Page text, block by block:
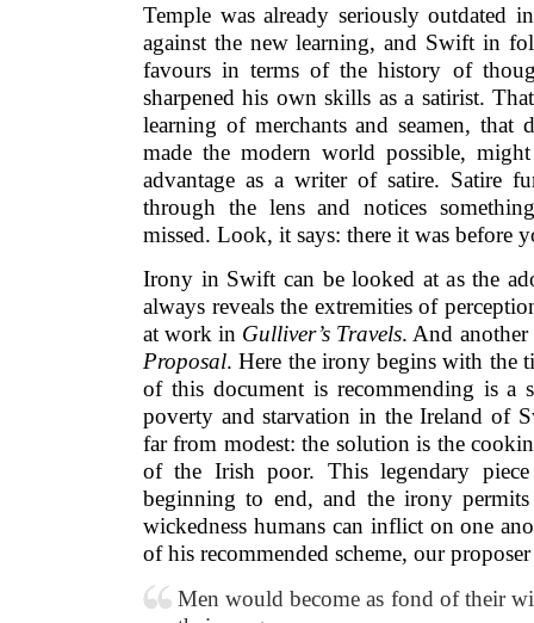
Temple was already seriously outdated
against the new learning, and Swift in
favours in terms of the history of
sharpened his own skills as a satirist.
learning of merchants and seamen, that
made the modern world possible,
advantage as a writer of satire. Satire
through the lens and notices
missed. Look, it says: there it was before
Irony in Swift can be looked at as the
always reveals the extremities of
at work in Gulliver’s Travels. And
Proposal. Here the irony begins with the
of this document is recommending is a
poverty and starvation in the Ireland of
far from modest: the solution is the
of the Irish poor. This legendary
beginning to end, and the irony
wickedness humans can inflict on one
of his recommended scheme, our
Men would become as fond of their